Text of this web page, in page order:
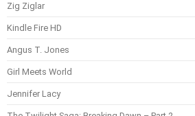
Zig Ziglar
Kindle Fire HD
Angus T. Jones
Girl Meets World
Jennifer Lacy